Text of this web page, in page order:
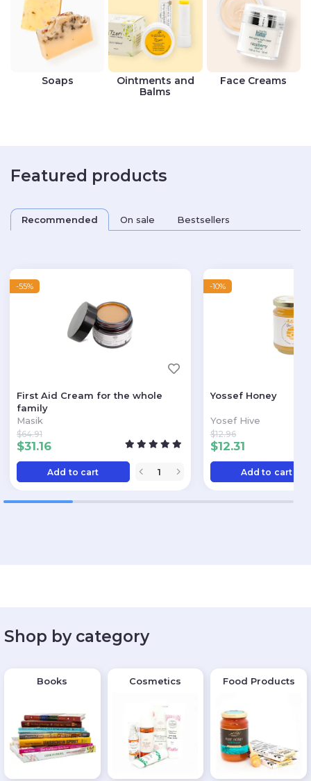
Soaps
Ointments and
Balms
Face Creams
Featured products
Recommended On sale Bestsellers
-55%
First Aid Cream for the whole
family
Masik
$31.16
$64.91
Add to cart
-10%
Yossef Honey
Yosef Hive
$12.31
$12.96
Add to cart
Shop by category
Books Cosmetics Food Products